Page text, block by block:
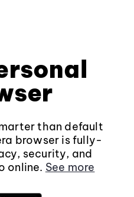
than default
browser is fully-
security, and
online. See more